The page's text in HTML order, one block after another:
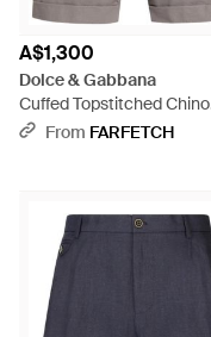
A$1,300
Dolce & Gabbana
Cuffed Topstitched Chino
Shorts - Grey
From FARFETCH